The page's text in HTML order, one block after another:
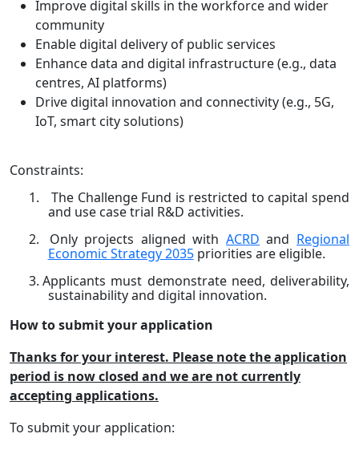
Improve digital skills in the workforce and wider
community
Enable digital delivery of public services
Enhance data and digital infrastructure (e.g., data
centres, AI platforms)
Drive digital innovation and connectivity (e.g., 5G,
IoT, smart city solutions)
Constraints:
1.
The Challenge Fund is restricted to capital spend
and use case trial R&D activities.
2.
Only projects aligned with ACRD and Regional
Economic Strategy 2035priorities are eligible.
3. Applicants must demonstrate need, deliverability,
sustainability and digital innovation.
How to submit your application
Thanks for your interest. Please note the application
period is now closed and we are not currently
accepting applications.
To submit your application: